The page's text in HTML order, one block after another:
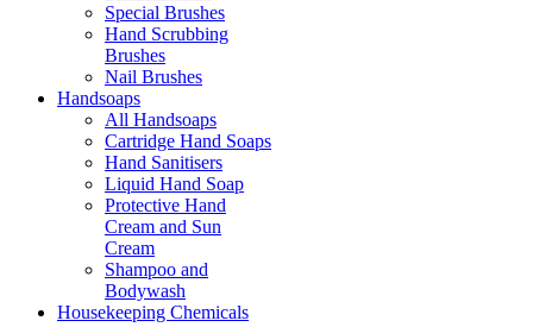
Special Brushes
Hand Scrubbing
Brushes
Nail Brushes
Handsoaps
All Handsoaps
Cartridge Hand Soaps
Hand Sanitisers
Liquid Hand Soap
Protective Hand
Cream and Sun
Cream
Shampoo and
Bodywash
Housekeeping Chemicals